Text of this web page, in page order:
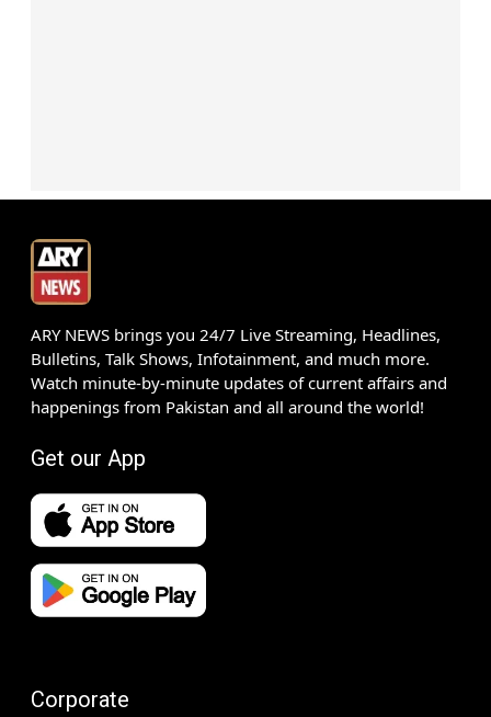
ARY NEWS brings you 24/7 Live Streaming, Headlines,
Bulletins, Talk Shows, Infotainment, and much more.
Watch minute-by-minute updates of current affairs and
happenings from Pakistan and all around the world!
Get our App
Corporate